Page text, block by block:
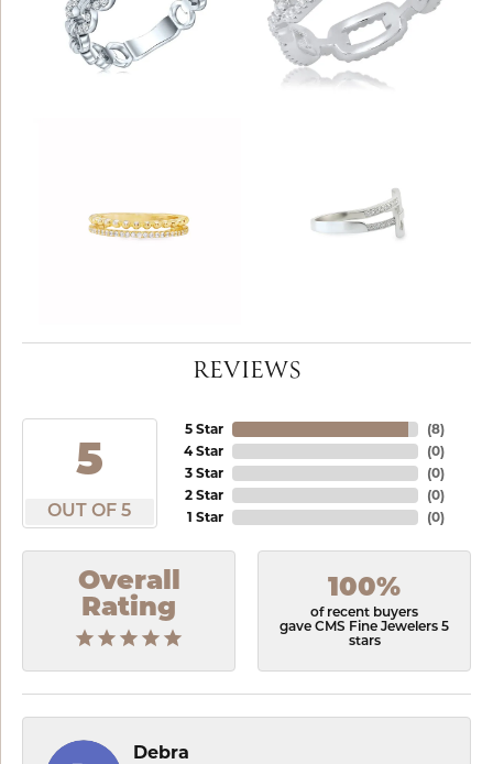
REVIEWS
5
OUT OF 5
5 Star
4 Star
3 Star
2 Star
1 Star
(8)
(0)
(0)
(0)
(0)
Overall
Rating
100%
of recent buyers
gave CMS Fine Jewelers 5
stars
Debra